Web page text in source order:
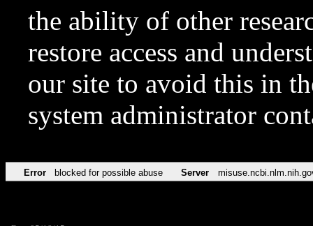
the ability of other
restore access and
our site to avoid this in
system administrator
Error blocked for possible abuse Server